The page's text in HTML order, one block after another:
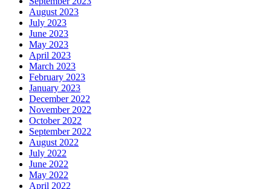
August 2023
July 2023
June 2023
May 2023
April 2023
March 2023
February 2023
January 2023
December 2022
November 2022
October 2022
September 2022
August 2022
July 2022
June 2022
May 2022
April 2022